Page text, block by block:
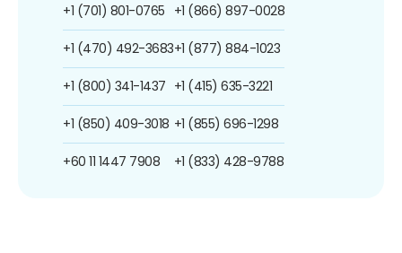
+1 (701) 801-0765
+1 (470) 492-3683
+1 (800) 341-1437
+1 (850) 409-3018
+60 11 1447 7908
+1 (866) 897-0028
+1 (877) 884-1023
+1 (415) 635-3221
+1 (855) 696-1298
+1 (833) 428-9788